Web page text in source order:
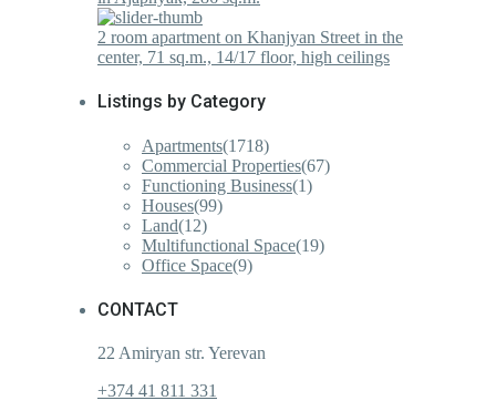
2 room apartment on Khanjyan Street in the
center, 71 sq.m., 14/17 floor, high ceilings
Listings by Category
Apartments(1718)
Commercial Properties(67)
Functioning Business(1)
Houses(99)
Land(12)
Multifunctional Space(19)
Office Space(9)
CONTACT
22 Amiryan str. Yerevan
+374 41 811 331